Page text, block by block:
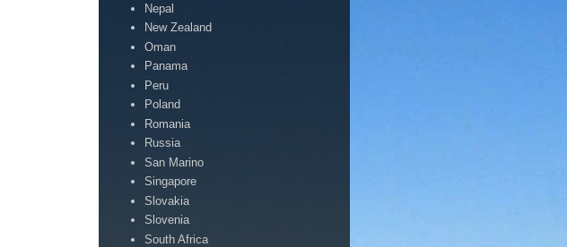
Nepal
New Zealand
Oman
Panama
Peru
Poland
Romania
Russia
San Marino
Singapore
Slovakia
Slovenia
South Africa